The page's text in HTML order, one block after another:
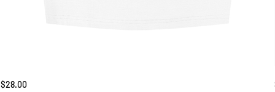
Unbothered
Tank
Price
$28.00